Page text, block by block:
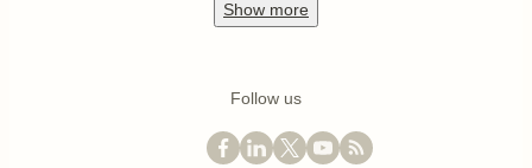
Show more
Follow us